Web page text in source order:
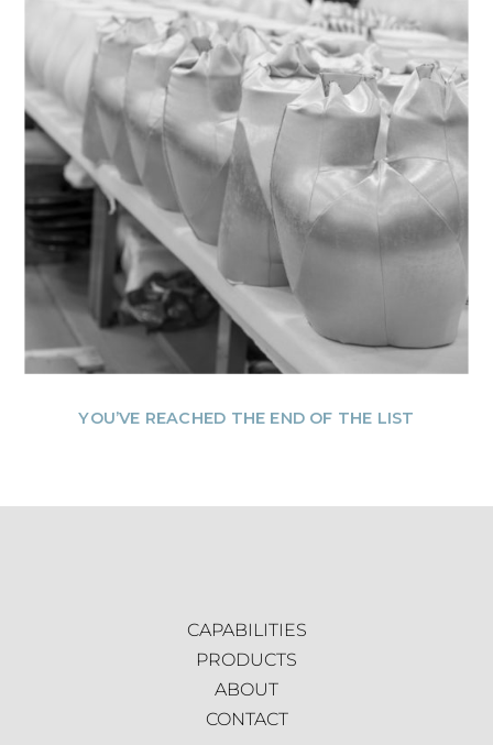
YOU’VE REACHED THE END OF THE LIST
CAPABILITIES
PRODUCTS
ABOUT
CONTACT